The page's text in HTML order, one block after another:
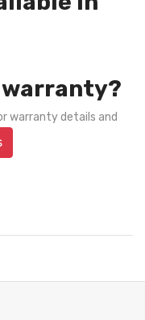
warranty?
warranty details and